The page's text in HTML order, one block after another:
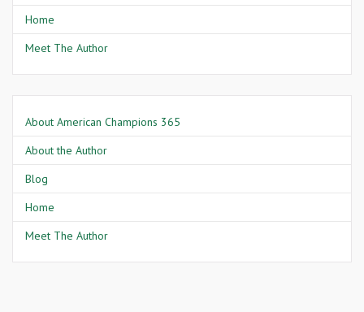
Home
Meet The Author
About American Champions 365
About the Author
Blog
Home
Meet The Author